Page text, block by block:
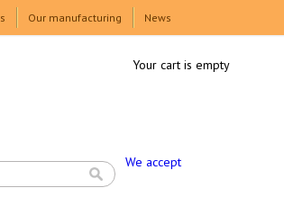
Our manufacturing News
We accept
Your cart is empty